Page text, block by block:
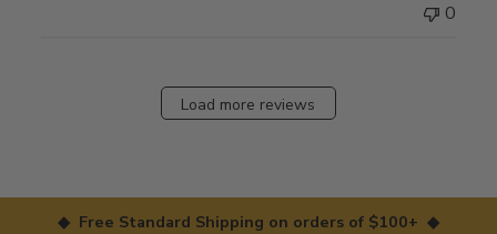
0
Load more reviews
◆ Free Standard Shipping on orders of $100+ ◆